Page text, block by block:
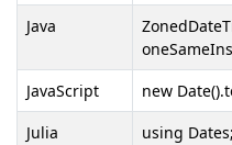
Java
JavaScript
new
Julia
using